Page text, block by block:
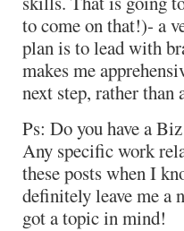
to come on that!)- a
plan is to lead with
makes me
next step, rather than
Ps: Do you have a
Any specific work
these posts when I
definitely leave me a
got a topic in mind!